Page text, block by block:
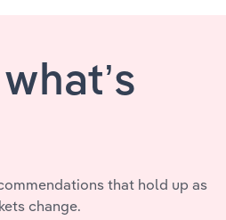
that hold up as
change.